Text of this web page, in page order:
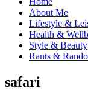
About Me
Lifestyle &
Health &
Style & Beauty
Rants &
safari